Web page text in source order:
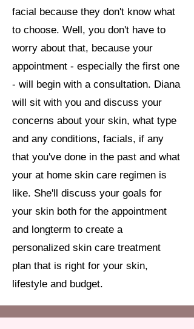
facial because they don't know what
to choose. Well, you don't have to
worry about that, because your
appointment - especially the first one
- will begin with a consultation. Diana
will sit with you and discuss your
concerns about your skin, what type
and any conditions, facials, if any
that you've done in the past and what
your at home skin care regimen is
like. She'll discuss your goals for
your skin both for the appointment
and longterm to create a
personalized skin care treatment
plan that is right for your skin,
lifestyle and budget.